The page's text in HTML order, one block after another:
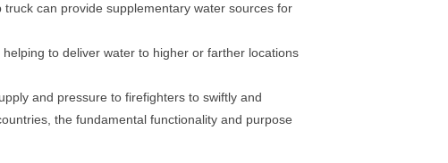
can provide supplementary water sources for
to deliver water to higher or farther locations
and pressure to firefighters to swiftly and
the fundamental functionality and purpose